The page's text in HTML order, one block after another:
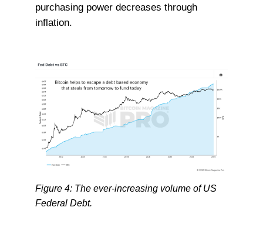
purchasing power decreases through
inflation.
Figure 4: The ever-increasing volume of US
Federal Debt.